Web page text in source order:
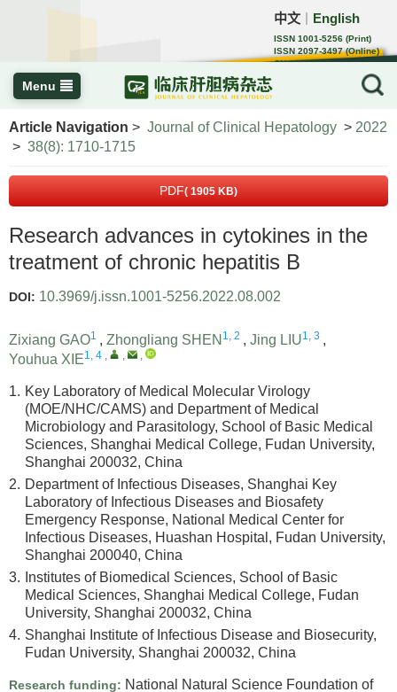
中文 English
ISSN 1001-5256 (Print)
ISSN 2097-3497 (Online)
CN 22-1108/R
Menu
Article Navigation > Journal of Clinical Hepatology > 2022
> 38(8): 1710-1715
PDF( 1905 KB)
Research advances in cytokines in the
treatment of chronic hepatitis B
DOI: 10.3969/j.issn.1001-5256.2022.08.002
Zixiang GAO1 , Zhongliang SHEN 1, 2 , Jing LIU1, 3 ,
Youhua XIE1, 4 , , ,
1. Key Laboratory of Medical Molecular Virology
(MOE/NHC/CAMS) and Department of Medical
Microbiology and Parasitology, School of Basic Medical
Sciences, Shanghai Medical College, Fudan University,
Shanghai 200032, China
2. Department of Infectious Diseases, Shanghai Key
Laboratory of Infectious Diseases and Biosafety
Emergency Response, National Medical Center for
Infectious Diseases, Huashan Hospital, Fudan University,
Shanghai 200040, China
3.
Institutes of Biomedical Sciences, School of Basic
Medical Sciences, Shanghai Medical College, Fudan
University, Shanghai 200032, China
4. Shanghai Institute of Infectious Disease and Biosecurity,
Fudan University, Shanghai 200032, China
Research funding: National Natural Science Foundation of